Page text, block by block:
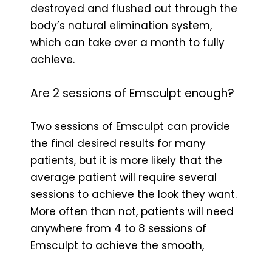
destroyed and flushed out through the
body’s natural elimination system,
which can take over a month to fully
achieve.
Are 2 sessions of Emsculpt enough?
Two sessions of Emsculpt can provide
the final desired results for many
patients, but it is more likely that the
average patient will require several
sessions to achieve the look they want.
More often than not, patients will need
anywhere from 4 to 8 sessions of
Emsculpt to achieve the smooth,